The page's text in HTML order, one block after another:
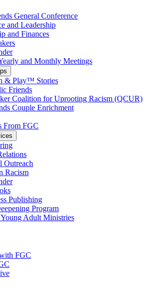
General Conference
and Leadership
and Finances
and Monthly Meetings
& Play™ Stories
Friends
Coalition for Uprooting Racism (QCUR)
Couple Enrichment
From FGC
Outreach
Racism
Publishing
Program
Adult Ministries
FGC